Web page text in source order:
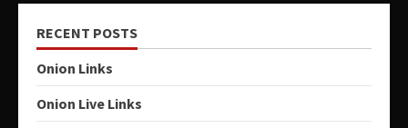
RECENT POSTS
Onion Links
Onion Live Links